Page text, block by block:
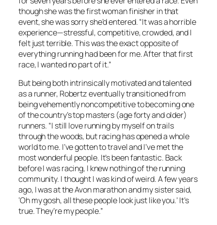
though she was the first woman finisher in that
event, she was sorry she’d entered. “It was a horrible
experience—stressful, competitive, crowded, and I
felt just terrible. This was the exact opposite of
everything running had been for me. After that first
race, I wanted no part of it.”
But being both intrinsically motivated and talented
as a runner, Robertz eventually transitioned from
being vehemently noncompetitive to becoming one
of the country’s top masters (age forty and older)
runners. “I still love running by myself on trails
through the woods, but racing has opened a whole
world to me. I’ve gotten to travel and I’ve met the
most wonderful people. It’s been fantastic. Back
before I was racing, I knew nothing of the running
community. I thought I was kind of weird. A few years
ago, I was at the Avon marathon and my sister said,
‘Oh my gosh, all these people look just like you.’ It’s
true. They’re my people.”